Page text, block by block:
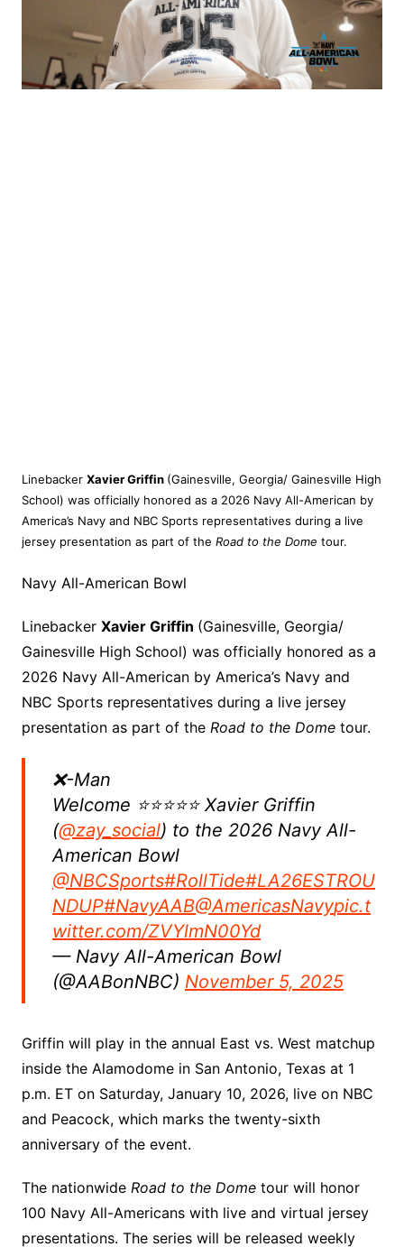
Linebacker Xavier Griffin (Gainesville, Georgia/ Gainesville High
School) was officially honored as a 2026 Navy All-American by
America’s Navy and NBC Sports representatives during a live
jersey presentation as part of the Road to the Dome tour.
Navy All-American Bowl
Linebacker Xavier Griffin (Gainesville, Georgia/
Gainesville High School) was officially honored as a
2026 Navy All-American by America’s Navy and
NBC Sports representatives during a live jersey
presentation as part of the Road to the Dometour.
❌-Man
Welcome ⭐️⭐️⭐️⭐️⭐️ Xavier Griffin
(@zay_social) to the 2026 Navy All-
American Bowl
@NBCSports#RollTide#LA26ESTROU
NDUP#NavyAAB@AmericasNavypic.t
witter.com/ZVYlmN00Yd
— Navy All-American Bowl
(@AABonNBC) November 5, 2025
Griffin will play in the annual East vs. West matchup
inside the Alamodome in San Antonio, Texas at 1
p.m. ET on Saturday, January 10, 2026, live on NBC
and Peacock, which marks the twenty-sixth
anniversary of the event.
The nationwide Road to the Dometour will honor
100 Navy All-Americans with live and virtual jersey
presentations. The series will be released weekly